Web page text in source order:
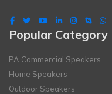
Popular Category
PA Commercial Speakers
Home Speakers
Outdoor Speakers